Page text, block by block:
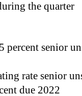
the quarter
senior
rate senior
due 2022